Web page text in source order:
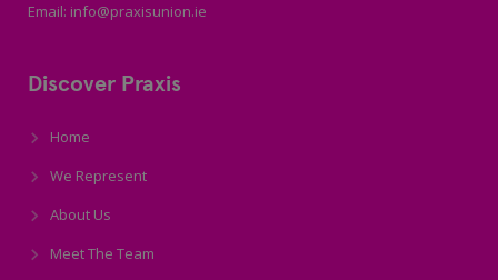
Email: info@praxisunion.ie
Discover Praxis
Home
We Represent
About Us
Meet The Team